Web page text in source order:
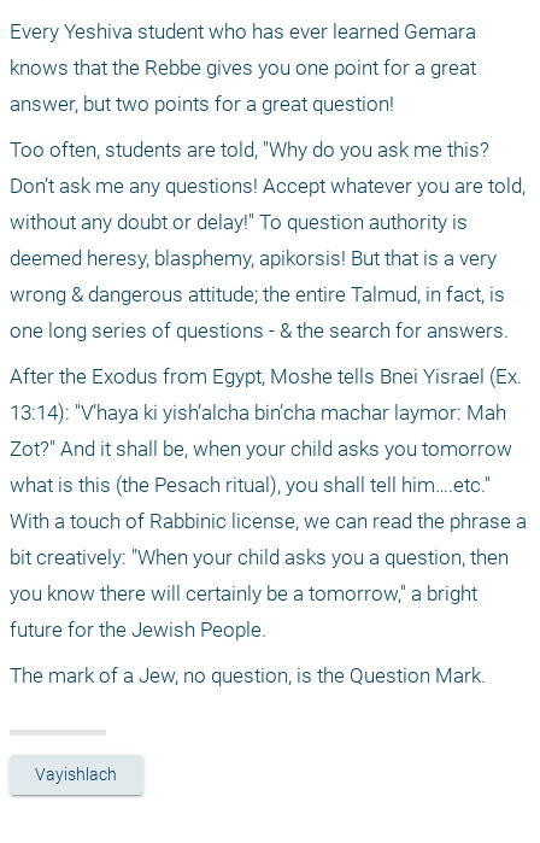
Every Yeshiva student who has ever learned Gemara
knows that the Rebbe gives you one point for a great
answer, but two points for a great question!
Too often, students are told, "Why do you ask me this?
Don’t ask me any questions! Accept whatever you are told,
without any doubt or delay!" To question authority is
deemed heresy, blasphemy, apikorsis! But that is a very
wrong & dangerous attitude; the entire Talmud, in fact, is
one long series of questions - & the search for answers.
After the Exodus from Egypt, Moshe tells Bnei Yisrael (Ex.
13:14): "V’haya ki yish’alcha bin’cha machar laymor: Mah
Zot?" And it shall be, when your child asks you tomorrow
what is this (the Pesach ritual), you shall tell him….etc."
With a touch of Rabbinic license, we can read the phrase a
bit creatively: "When your child asks you a question, then
you know there will certainly be a tomorrow," a bright
future for the Jewish People.
The mark of a Jew, no question, is the Question Mark.
Vayishlach